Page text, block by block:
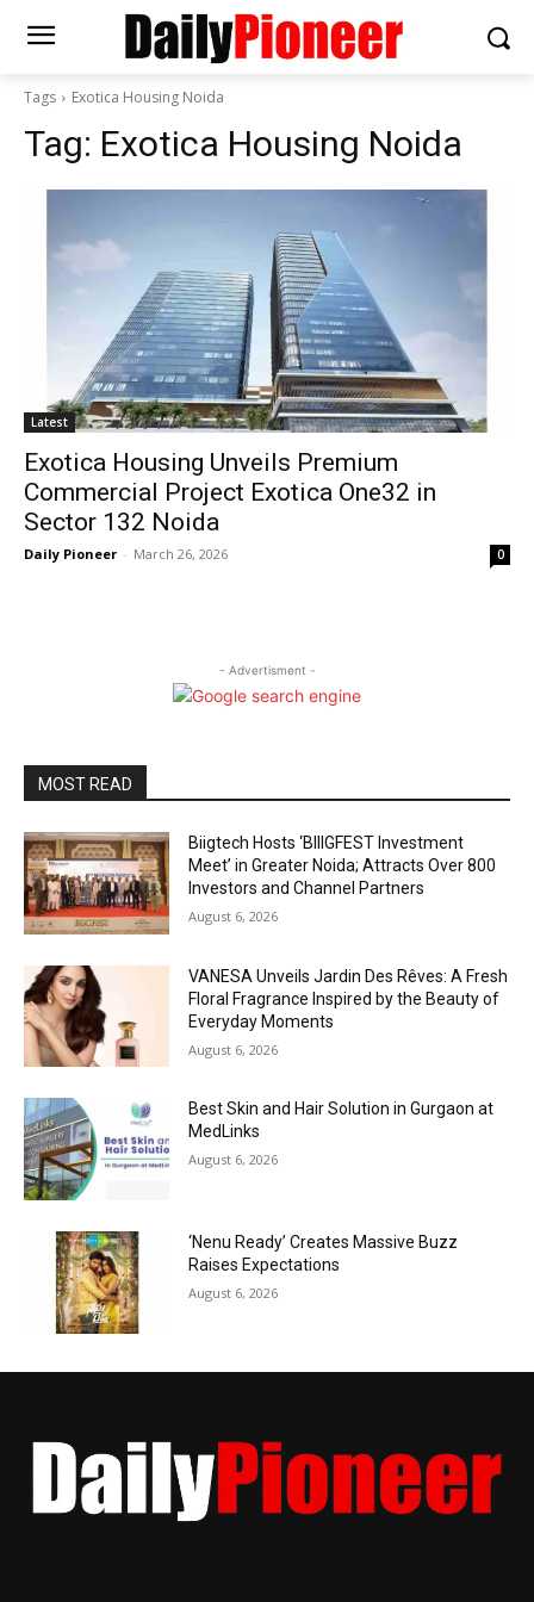
Tags Exotica Housing Noida
Tag: Exotica Housing Noida
Latest
Exotica Housing Unveils Premium
Commercial Project Exotica One32 in
Sector 132 Noida
Daily Pioneer - March 26, 2026 0
- Advertisment -
MOST READ
Biigtech Hosts ‘BIIIGFEST Investment
Meet’ in Greater Noida; Attracts Over 800
Investors and Channel Partners
August 6, 2026
VANESA Unveils Jardin Des Rêves: A Fresh
Floral Fragrance Inspired by the Beauty of
Everyday Moments
August 6, 2026
Best Skin and Hair Solution in Gurgaon at
MedLinks
August 6, 2026
‘Nenu Ready’ Creates Massive Buzz
Raises Expectations
August 6, 2026